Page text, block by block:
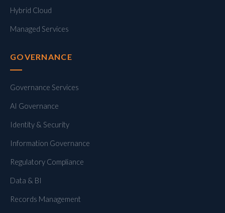
Hybrid Cloud
Managed Services
GOVERNANCE
Governance Services
AI Governance
Identity & Security
Information Governance
Regulatory Compliance
Data & BI
Records Management